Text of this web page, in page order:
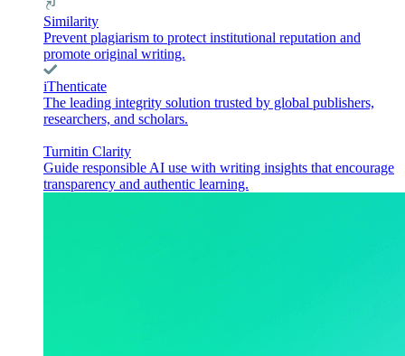
Similarity
Prevent plagiarism to protect institutional reputation and
promote original writing.
iThenticate
The leading integrity solution trusted by global publishers,
researchers, and scholars.
Turnitin Clarity
Guide responsible AI use with writing insights that encourage
transparency and authentic learning.